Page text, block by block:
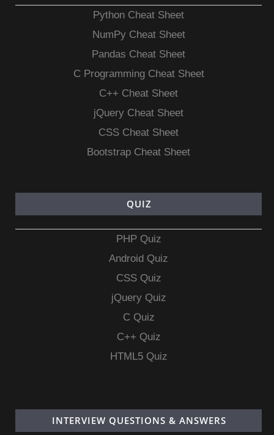
Python Cheat Sheet
NumPy Cheat Sheet
Pandas Cheat Sheet
C Programming Cheat Sheet
C++ Cheat Sheet
jQuery Cheat Sheet
CSS Cheat Sheet
Bootstrap Cheat Sheet
QUIZ
PHP Quiz
Android Quiz
CSS Quiz
jQuery Quiz
C Quiz
C++ Quiz
HTML5 Quiz
INTERVIEW QUESTIONS & ANSWERS